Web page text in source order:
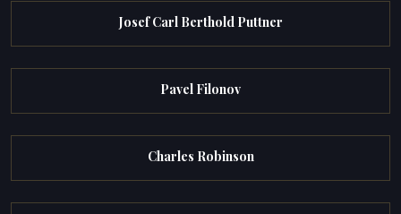
Josef Carl Berthold Puttner
Pavel Filonov
Charles Robinson